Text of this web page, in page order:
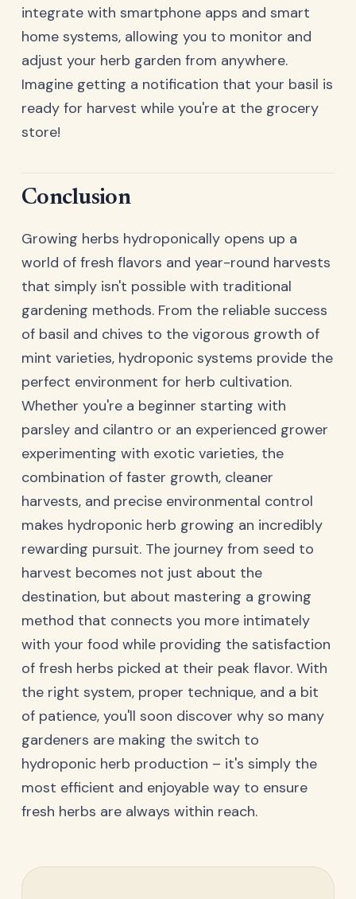
integrate with smartphone apps and smart
home systems, allowing you to monitor and
adjust your herb garden from anywhere.
Imagine getting a notification that your basil is
ready for harvest while you're at the grocery
store!
Conclusion
Growing herbs hydroponically opens up a
world of fresh flavors and year-round harvests
that simply isn't possible with traditional
gardening methods. From the reliable success
of basil and chives to the vigorous growth of
mint varieties, hydroponic systems provide the
perfect environment for herb cultivation.
Whether you're a beginner starting with
parsley and cilantro or an experienced grower
experimenting with exotic varieties, the
combination of faster growth, cleaner
harvests, and precise environmental control
makes hydroponic herb growing an incredibly
rewarding pursuit. The journey from seed to
harvest becomes not just about the
destination, but about mastering a growing
method that connects you more intimately
with your food while providing the satisfaction
of fresh herbs picked at their peak flavor. With
the right system, proper technique, and a bit
of patience, you'll soon discover why so many
gardeners are making the switch to
hydroponic herb production – it's simply the
most efficient and enjoyable way to ensure
fresh herbs are always within reach.